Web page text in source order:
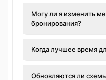
Могу ли я изменить
бронирования?
Когда лучшее время
Обновляются ли